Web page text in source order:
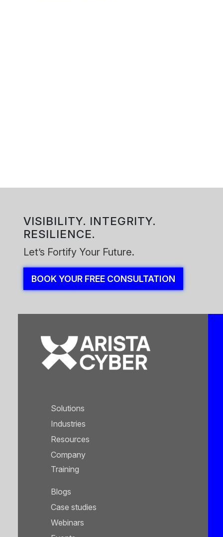
VISIBILITY. INTEGRITY.
RESILIENCE.
Let’s Fortify Your Future.
BOOK YOUR FREE CONSULTATION
Solutions
Industries
Resources
Company
Training
Blogs
Case studies
Webinars